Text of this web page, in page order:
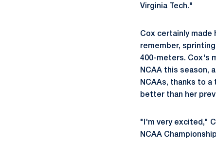
Virginia Tech."
Cox certainly made
remember,
400-meters. Cox's
NCAA this season,
NCAAs, thanks to
better than her
"I'm very excited,"
NCAA